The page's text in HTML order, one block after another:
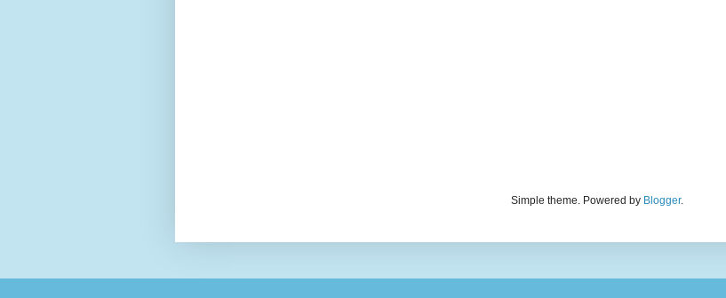
Simple theme. Powered by Blogger.